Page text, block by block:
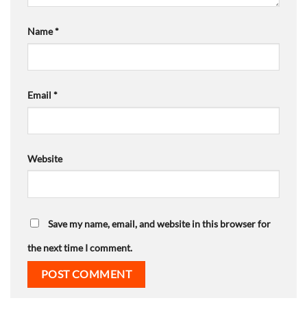
Name*
Email *
Website
Save my name, email, and website in this browser for
the next time I comment.